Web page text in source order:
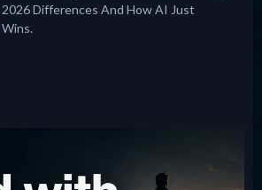
2026 Differences And How AI Just